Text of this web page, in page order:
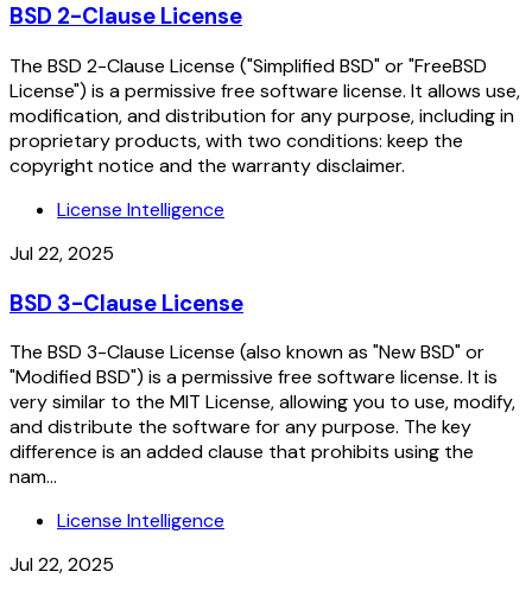
BSD 2-Clause License
The BSD 2-Clause License ("Simplified BSD" or "FreeBSD
License") is a permissive free software license. It allows use,
modification, and distribution for any purpose, including in
proprietary products, with two conditions: keep the
copyright notice and the warranty disclaimer.
License Intelligence
Jul 22, 2025
BSD 3-Clause License
The BSD 3-Clause License (also known as "New BSD" or
"Modified BSD") is a permissive free software license. It is
very similar to the MIT License, allowing you to use, modify,
and distribute the software for any purpose. The key
difference is an added clause that prohibits using the
nam...
License Intelligence
Jul 22, 2025